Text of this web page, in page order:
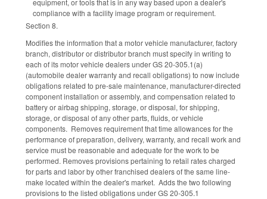
compliance with a facility image program or requirement.
Section 8.
Modifies the information that a motor vehicle manufacturer, factory
branch, distributor or distributor branch must specify in writing to
each of its motor vehicle dealers under GS 20-305.1(a)
(automobile dealer warranty and recall obligations) to now include
obligations related to pre-sale maintenance, manufacturer-directed
component installation or assembly, and compensation related to
battery or airbag shipping, storage, or disposal, for shipping,
storage, or disposal of any other parts, fluids, or vehicle
components. Removes requirement that time allowances for the
performance of preparation, delivery, warranty, and recall work and
service must be reasonable and adequate for the work to be
performed. Removes provisions pertaining to retail rates charged
for parts and labor by other franchised dealers of the same line-
make located within the dealer's market. Adds the two following
provisions to the listed obligations under GS 20-305.1